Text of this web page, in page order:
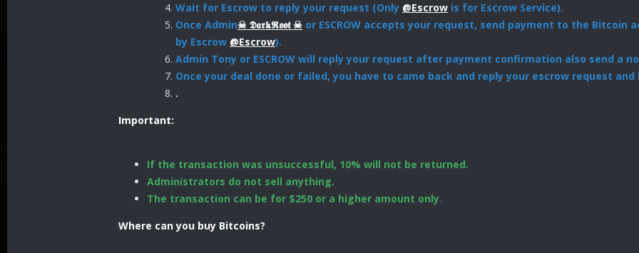
Wait for Escrow to reply your request (Only @Escrow is for Escrow Service).
Once Admin☠︎︎ 𝕯𝖆𝖗𝖐𝕽𝖔𝖔𝖙 ☠︎︎ or ESCROW accepts your request, send payment to the
by Escrow @Escrow).
Admin Tony or ESCROW will reply your request after payment confirmation also send a
Once your deal done or failed, you have to came back and reply your escrow request
.
Important:
If the transaction was unsuccessful, 10% will not be returned.
Administrators do not sell anything.
The transaction can be for $250 or a higher amount only.
Where can you buy Bitcoins?